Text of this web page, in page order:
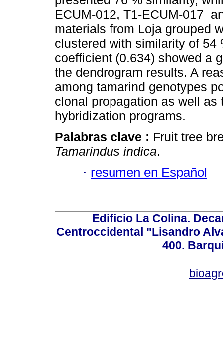
ECUM-012, T1-ECUM-017
materials from Loja grouped
clustered with similarity of 54
coefficient (0.634) showed a
the dendrogram results. A
among tamarind genotypes
clonal propagation as well
hybridization programs.
Palabras clave : Fruit tree
Tamarindus indica.
· resumen en Español
Edificio La Colina.
Centroccidental "Lisandro
400.